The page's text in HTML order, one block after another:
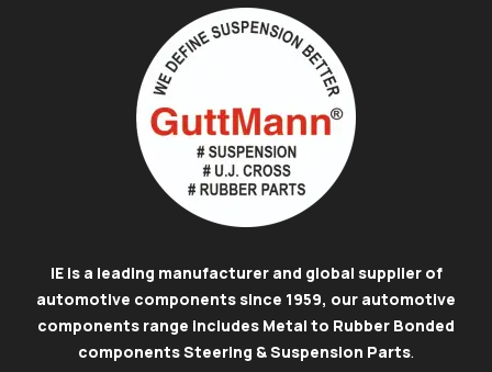
IE is a leading manufacturer and global supplier of
automotive components since 1959, our automotive
components range includes Metal to Rubber Bonded
components Steering & Suspension Parts.